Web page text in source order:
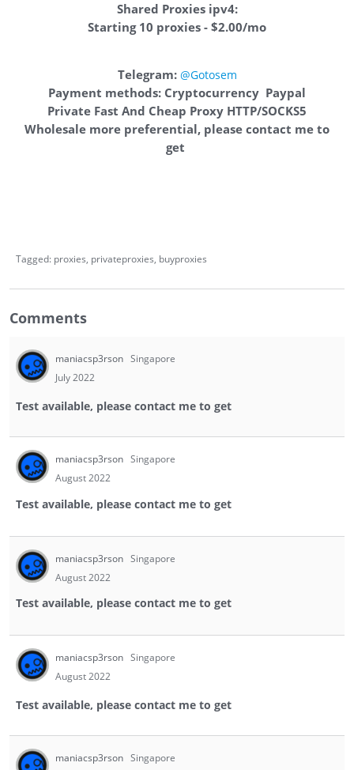
Shared Proxies ipv4:
Starting 10 proxies - $2.00/mo
Telegram: @Gotosem
Payment methods: Cryptocurrency Paypal
Private Fast And Cheap Proxy HTTP/SOCKS5
Wholesale more preferential, please contact me to
get
Tagged: proxies privateproxies buyproxies
Comments
maniacsp3rson Singapore
July 2022
Test available, please contact me to get
maniacsp3rson Singapore
August 2022
Test available, please contact me to get
maniacsp3rson Singapore
August 2022
Test available, please contact me to get
maniacsp3rson Singapore
August 2022
Test available, please contact me to get
maniacsp3rson Singapore